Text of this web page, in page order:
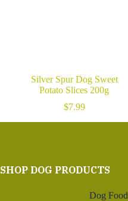
Silver Spur Dog Sweet
Potato Slices 200g
$7.99
SHOP DOG PRODUCTS
Dog Food